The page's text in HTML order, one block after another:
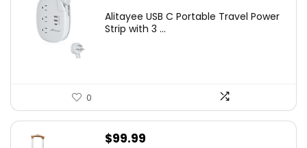
Alitayee USB C Portable Travel Power
Strip with 3 ...
0
$99.99